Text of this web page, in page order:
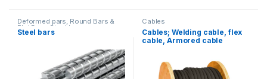
Deformed pars, Round Bars &
Flat Bars Steel bars
Steel bars
Cables
Cables; Welding cable, flex
cable, Armored cable